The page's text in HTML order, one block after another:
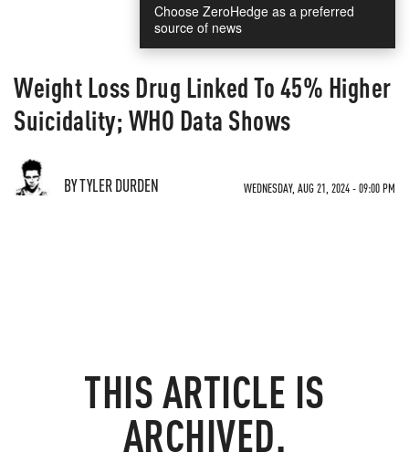
Choose ZeroHedge as a preferred
source of news
Weight Loss Drug Linked To 45% Higher
Suicidality; WHO Data Shows
BY TYLER DURDEN WEDNESDAY, AUG 21, 2024 - 09:00 PM
THIS ARTICLE IS
ARCHIVED.